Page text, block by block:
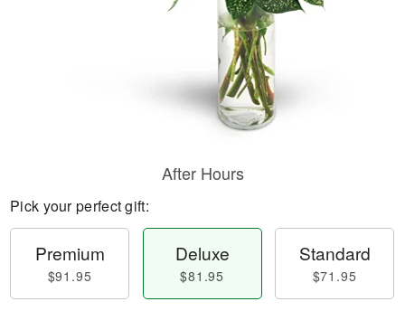
After Hours
Pick your perfect gift:
Premium
$91.95
Deluxe
$81.95
Standard
$71.95